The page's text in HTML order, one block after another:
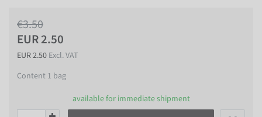
€3.50
EUR 2.50
EUR 2.50 Excl. VAT
Content 1 bag
available for immediate shipment